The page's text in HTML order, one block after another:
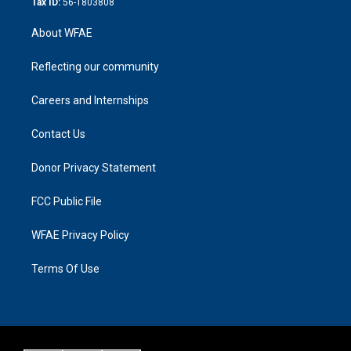
Tax ID: 56-1803808
About WFAE
Reflecting our community
Careers and Internships
Contact Us
Donor Privacy Statement
FCC Public File
WFAE Privacy Policy
Terms Of Use